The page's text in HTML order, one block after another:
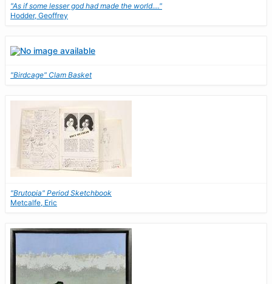
"As if some lesser god had made the world...."
Hodder, Geoffrey
"Birdcage" Clam Basket
"Brutopia" Period Sketchbook
Metcalfe, Eric